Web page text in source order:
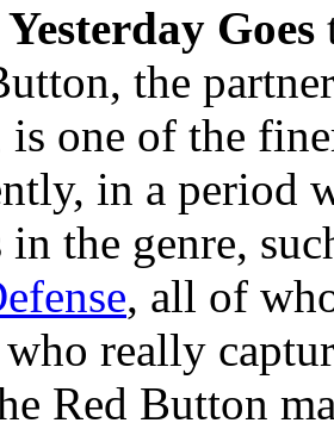
Goes
the
is one of the
in a period
in the genre,
, all of
really
Red Button